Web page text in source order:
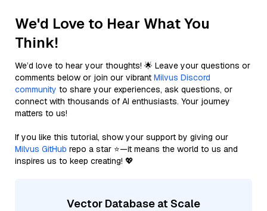
We'd Love to Hear What You
Think!
We’d love to hear your thoughts! 🌟 Leave your questions or
comments below or join our vibrant Milvus Discord
community to share your experiences, ask questions, or
connect with thousands of AI enthusiasts. Your journey
matters to us!
If you like this tutorial, show your support by giving our
Milvus GitHub repo a star ⭐—it means the world to us and
inspires us to keep creating! 💖
Vector Database at Scale